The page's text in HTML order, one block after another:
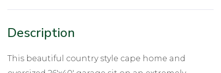
This beautiful country style cape home and